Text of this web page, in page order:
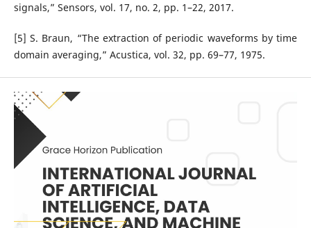
signals,” Sensors, vol. 17, no. 2, pp. 1–22, 2017.
[5] S. Braun, “The extraction of periodic waveforms by time
domain averaging,” Acustica, vol. 32, pp. 69–77, 1975.